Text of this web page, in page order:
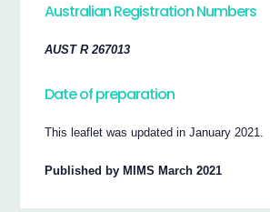
Australian Registration Numbers
AUST R 267013
Date of preparation
This leaflet was updated in January 2021.
Published by MIMS March 2021